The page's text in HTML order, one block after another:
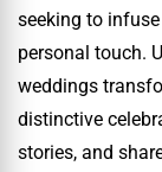
seeking to
personal touch.
weddings
distinctive
stories, and